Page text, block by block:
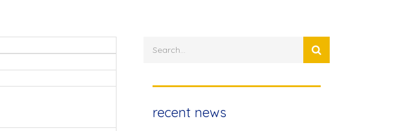
recent news